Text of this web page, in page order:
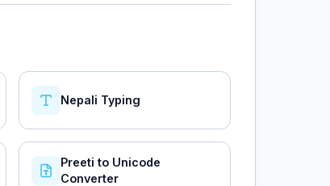
Nepali Typing
Preeti to Unicode
Converter